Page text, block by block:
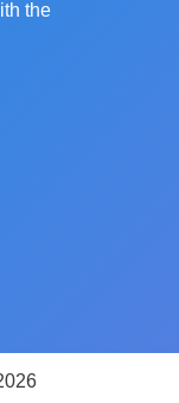
the